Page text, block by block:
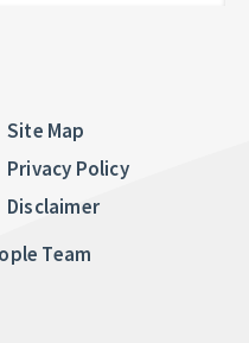
Site Map
Privacy Policy
Disclaimer
Team